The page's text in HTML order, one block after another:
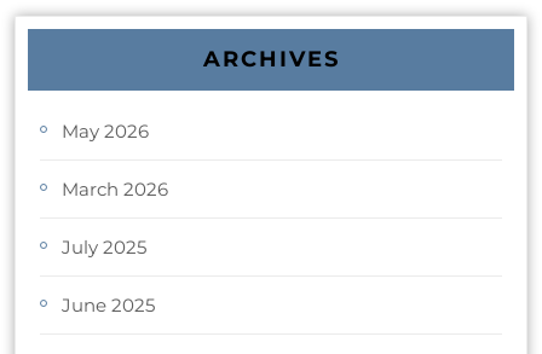
ARCHIVES
May 2026
March 2026
July 2025
June 2025